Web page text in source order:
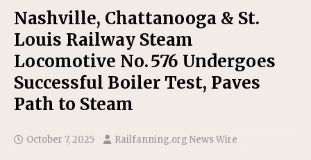
Nashville, Chattanooga & St.
Louis Railway Steam
Locomotive No. 576 Undergoes
Successful Boiler Test, Paves
Path to Steam
October 7, 2025 Railfanning.org News Wire